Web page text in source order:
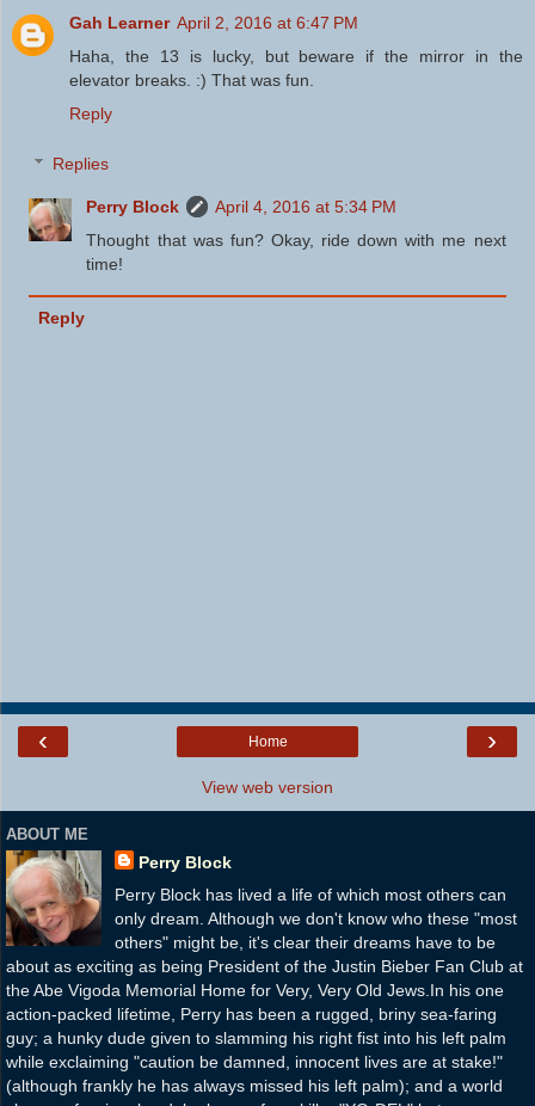
Gah Learner April 2, 2016 at 6:47 PM
Haha, the 13 is lucky, but beware if the mirror in the
elevator breaks. :) That was fun.
Reply
Replies
Perry Block
April 4, 2016 at 5:34 PM
Thought that was fun? Okay, ride down with me next
time!
Reply
‹ ›
Home
View web version
ABOUT ME
Perry Block
Perry Block has lived a life of which most others can
only dream. Although we don't know who these "most
others" might be, it's clear their dreams have to be
about as exciting as being President of the Justin Bieber Fan Club at
the Abe Vigoda Memorial Home for Very, Very Old Jews.In his one
action-packed lifetime, Perry has been a rugged, briny sea-faring
guy; a hunky dude given to slamming his right fist into his left palm
while exclaiming "caution be damned, innocent lives are at stake!"
(although frankly he has always missed his left palm); and a world